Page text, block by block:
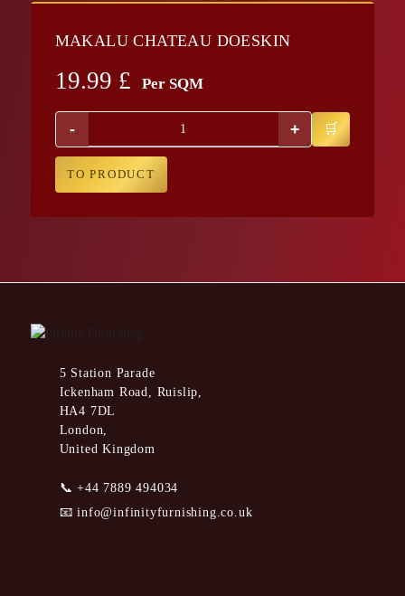
MAKALU CHATEAU DOESKIN
19.99 £ Per SQM
- +
TO PRODUCT
5 Station Parade
Ickenham Road, Ruislip,
HA4 7DL
London,
United Kingdom
📞+44 7889 494034
📧info@infinityfurnishing.co.uk